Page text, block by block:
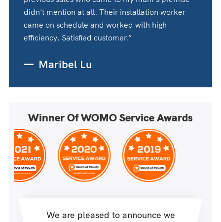
didn't mention at all. Their installation worker
came on schedule and worked with high
efficiency. Satisfied customer.”
Maribel Lu
Winner Of WOMO Service Awards
We are pleased to announce we